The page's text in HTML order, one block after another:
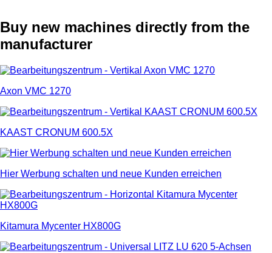
Buy new machines directly from the
manufacturer
Axon VMC 1270
KAAST CRONUM 600.5X
Hier Werbung schalten und neue Kunden erreichen
Kitamura Mycenter HX800G